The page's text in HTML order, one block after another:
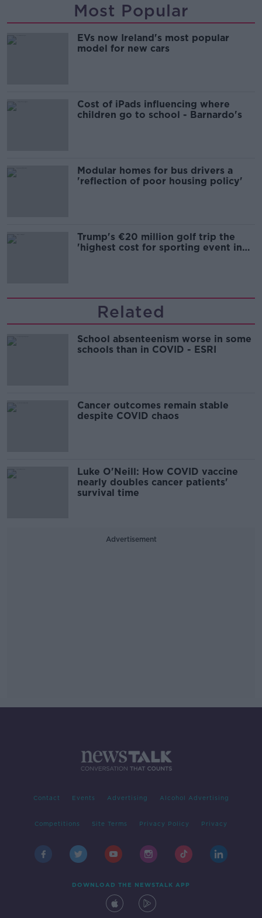
Most Popular
EVs now Ireland's most popular
model for new cars
Cost of iPads influencing where
children go to school - Barnardo's
Modular homes for bus drivers a
'reflection of poor housing policy'
Trump's €20 million golf trip the
'highest cost for sporting event in
Related
School absenteenism worse in some
schools than in COVID - ESRI
Cancer outcomes remain stable
despite COVID chaos
Luke O'Neill: How COVID vaccine
nearly doubles cancer patients'
survival time
Advertisement
Contact Events Advertising Alcohol Advertising
Competitions Site Terms Privacy Policy Privacy
DOWNLOAD THE NEWSTALK APP